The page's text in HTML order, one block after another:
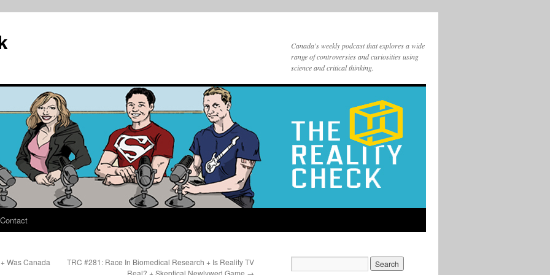
Canada's weekly podcast that explores a wide
range of controversies and curiosities using
science and critical thinking.
Contact
Was Canada
TRC #281: Race In Biomedical Research + Is Reality TV
Real? + Skeptical Newlywed Game →